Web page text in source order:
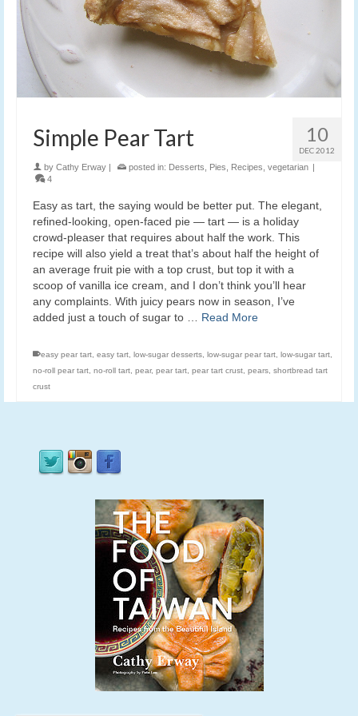
10
DEC 2012
Simple Pear Tart
by Cathy Erway posted in: Desserts Pies Recipes vegetarian
4
Easy as tart, the saying would be better put. The elegant,
refined-looking, open-faced pie — tart — is a holiday
crowd-pleaser that requires about half the work. This
recipe will also yield a treat that’s about half the height of
an average fruit pie with a top crust, but top it with a
scoop of vanilla ice cream, and I don’t think you’ll hear
any complaints. With juicy pears now in season, I’ve
added just a touch of sugar to … Read More
easy pear tart, easy tart, low-sugar desserts, low-sugar pear tart, low-sugar tart,
no-roll pear tart, no-roll tart, pear, pear tart, pear tart crust, pears, shortbread tart
crust